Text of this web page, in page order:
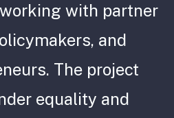
with partner
and
The project
equality and